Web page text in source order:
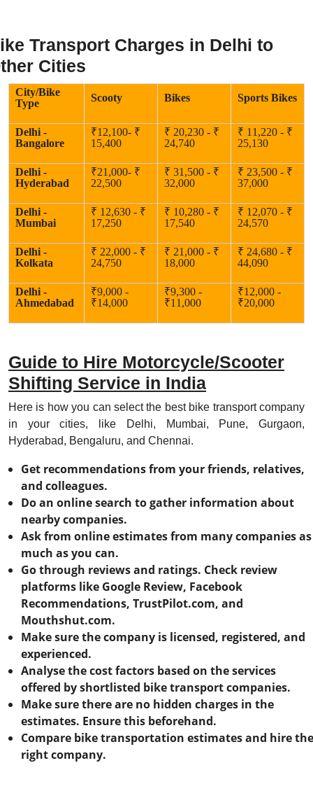
Transport Charges in Delhi to
Cities
City/Bike
Type
Scooty Bikes Sports Bikes
Delhi -
Bangalore
₹12,100- ₹
15,400
₹ 20,230 - ₹
24,740
₹ 11,220 - ₹
25,130
Delhi -
Hyderabad
₹21,000- ₹
22,500
₹ 31,500 - ₹
32,000
₹ 23,500 - ₹
37,000
Delhi -
Mumbai
₹ 12,630 - ₹
17,250
₹ 10,280 - ₹
17,540
₹ 12,070 - ₹
24,570
Delhi -
Kolkata
₹ 22,000 - ₹
24,750
₹ 21,000 - ₹
18,000
₹ 24,680 - ₹
44,090
Delhi -
Ahmedabad
₹9,000 -
₹14,000
₹9,300 -
₹11,000
₹12,000 -
₹20,000
Guide to Hire Motorcycle/Scooter
Shifting Service in India
Here is how you can select the best bike transport company
in your cities, like Delhi, Mumbai, Pune, Gurgaon,
Hyderabad, Bengaluru, and Chennai.
Get recommendations from your friends, relatives,
and colleagues.
Do an online search to gather information about
nearby companies.
Ask from online estimates from many companies as
much as you can.
Go through reviews and ratings. Check review
platforms like Google Review, Facebook
Recommendations, TrustPilot.com, and
Mouthshut.com.
Make sure the company is licensed, registered, and
experienced.
Analyse the cost factors based on the services
offered by shortlisted bike transport companies.
Make sure there are no hidden charges in the
estimates. Ensure this beforehand.
Compare bike transportation estimates and hire the
right company.